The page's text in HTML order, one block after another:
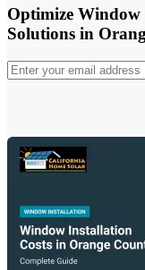
Optimize
Solutions in